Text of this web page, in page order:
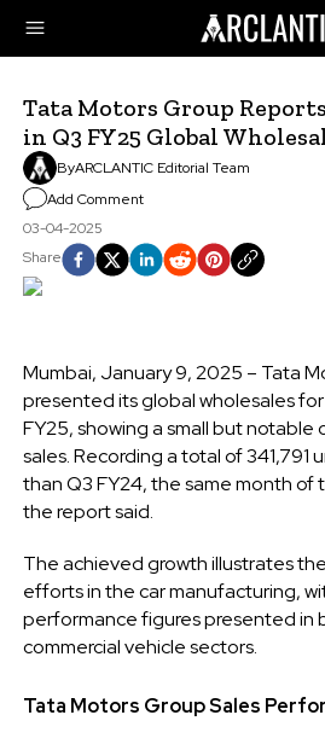
Tata Motors Group
in Q3 FY25 Global
ByARCLANTIC Editorial Team
Add Comment
03-04-2025
Share
Mumbai, January 9, 2025 – Tata
presented its global wholesales
FY25, showing a small but notable
sales. Recording a total of 341,791
than Q3 FY24, the same month of
the report said.
The achieved growth illustrates
efforts in the car manufacturing,
performance figures presented in
commercial vehicle sectors.
Tata Motors Group Sales